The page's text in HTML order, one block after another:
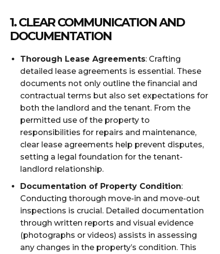
1. CLEAR COMMUNICATION AND
DOCUMENTATION
Thorough Lease Agreements: Crafting
detailed lease agreements is essential. These
documents not only outline the financial and
contractual terms but also set expectations for
both the landlord and the tenant. From the
permitted use of the property to
responsibilities for repairs and maintenance,
clear lease agreements help prevent disputes,
setting a legal foundation for the tenant-
landlord relationship.
Documentation of Property Condition:
Conducting thorough move-in and move-out
inspections is crucial. Detailed documentation
through written reports and visual evidence
(photographs or videos) assists in assessing
any changes in the property’s condition. This